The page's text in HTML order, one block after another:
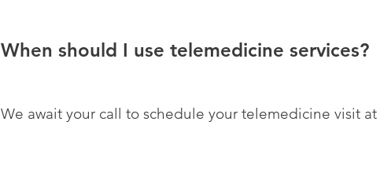
When should I use telemedicine services?
We await your call to schedule your telemedicine visit at